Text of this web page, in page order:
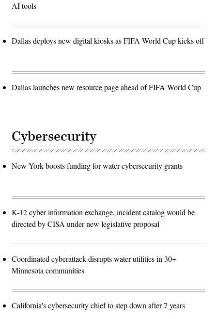
AI tools
Dallas deploys new digital kiosks as FIFA World Cup kicks off
Dallas launches new resource page ahead of FIFA World Cup
Cybersecurity
New York boosts funding for water cybersecurity grants
K-12 cyber information exchange, incident catalog would be
directed by CISA under new legislative proposal
Coordinated cyberattack disrupts water utilities in 30+
Minnesota communities
California's cybersecurity chief to step down after 7 years